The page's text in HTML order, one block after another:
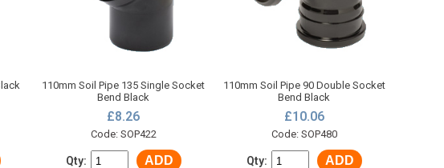
110mm Soil Pipe 135 Single Socket
Bend Black
£8.26
Code: SOP422
Qty: ADD
110mm Soil Pipe 90 Double Socket
Bend Black
£10.06
Code: SOP480
Qty: ADD